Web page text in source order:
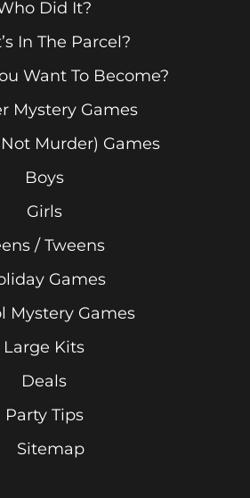
Did It?
In The Parcel?
Want To Become?
Mystery Games
Murder) Games
Boys
Girls
/ Tweens
Games
Mystery Games
Large Kits
Deals
Party Tips
Sitemap